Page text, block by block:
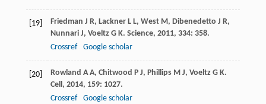
[19] Friedman J R, Lackner L L, West M, Dibenedetto J R,
Nunnari J, Voeltz G K. Science, 2011, 334: 358.
Crossref
Google scholar
[20] Rowland A A, Chitwood P J, Phillips M J, Voeltz G K.
Cell, 2014, 159: 1027.
Crossref
Google scholar